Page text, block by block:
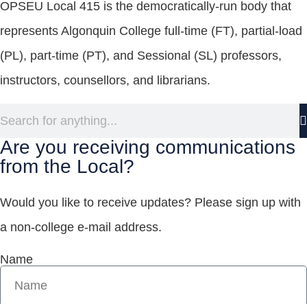
OPSEU Local 415 is the democratically-run body that
represents Algonquin College full-time (FT), partial-load
(PL), part-time (PT), and Sessional (SL) professors,
instructors, counsellors, and librarians.
Are you receiving communications
from the Local?
Would you like to receive updates? Please sign up with
a non-college e‑mail address.
Name